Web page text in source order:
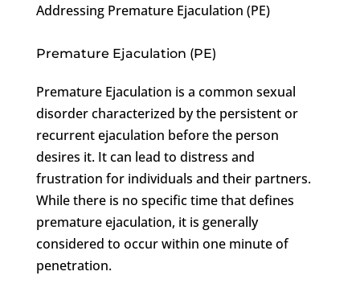
Addressing Premature Ejaculation (PE)
Premature Ejaculation (PE)
Premature Ejaculation is a common sexual
disorder characterized by the persistent or
recurrent ejaculation before the person
desires it. It can lead to distress and
frustration for individuals and their partners.
While there is no specific time that defines
premature ejaculation, it is generally
considered to occur within one minute of
penetration.